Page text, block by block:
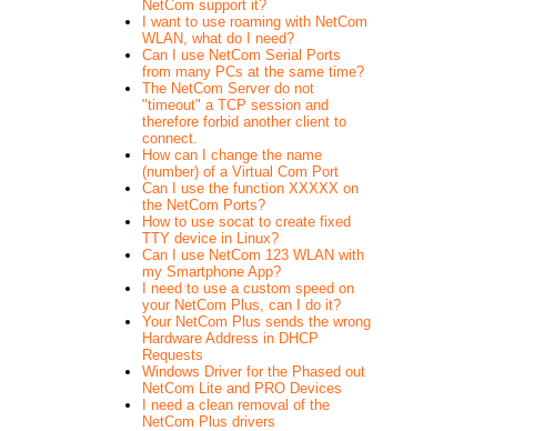
NetCom support it?
I want to use roaming with NetCom
WLAN, what do I need?
Can I use NetCom Serial Ports
from many PCs at the same time?
The NetCom Server do not
"timeout" a TCP session and
therefore forbid another client to
connect.
How can I change the name
(number) of a Virtual Com Port
Can I use the function XXXXX on
the NetCom Ports?
How to use socat to create fixed
TTY device in Linux?
Can I use NetCom 123 WLAN with
my Smartphone App?
I need to use a custom speed on
your NetCom Plus, can I do it?
Your NetCom Plus sends the wrong
Hardware Address in DHCP
Requests
Windows Driver for the Phased out
NetCom Lite and PRO Devices
I need a clean removal of the
NetCom Plus drivers